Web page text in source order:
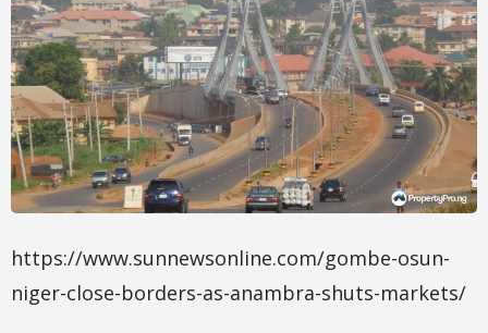
https://www.sunnewsonline.com/gombe-osun-
niger-close-borders-as-anambra-shuts-markets/